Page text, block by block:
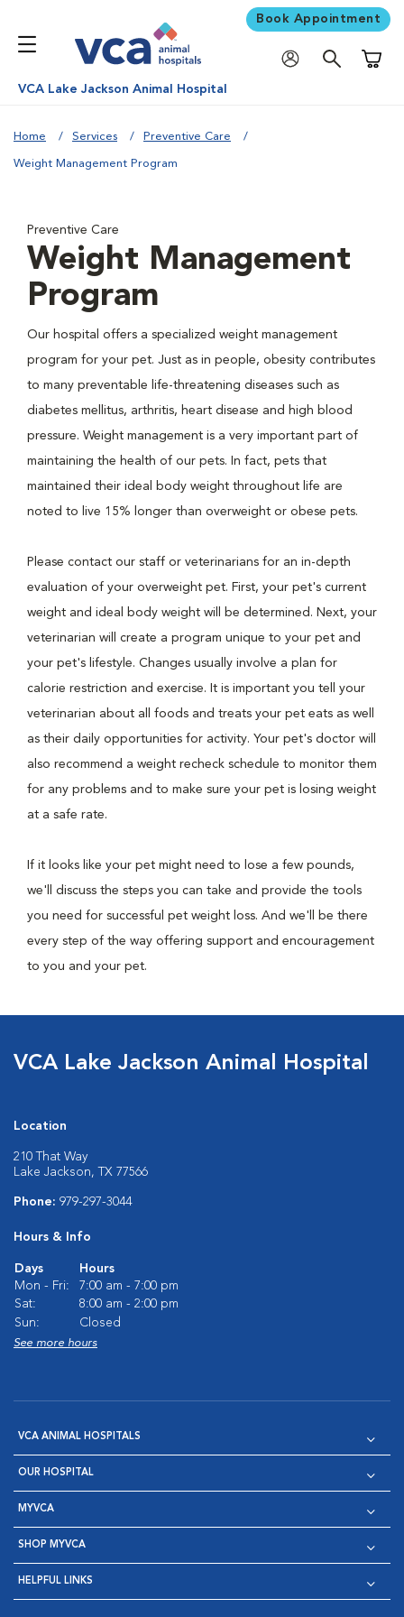
Book Appointment
VCA Lake Jackson Animal Hospital
Home Services Preventive Care
Weight Management Program
Preventive Care
Weight Management
Program
Our hospital offers a specialized weight management
program for your pet. Just as in people, obesity contributes
to many preventable life-threatening diseases such as
diabetes mellitus, arthritis, heart disease and high blood
pressure. Weight management is a very important part of
maintaining the health of our pets. In fact, pets that
maintained their ideal body weight throughout life are
noted to live 15% longer than overweight or obese pets.
Please contact our staff or veterinarians for an in-depth
evaluation of your overweight pet. First, your pet's current
weight and ideal body weight will be determined. Next, your
veterinarian will create a program unique to your pet and
your pet's lifestyle. Changes usually involve a plan for
calorie restriction and exercise. It is important you tell your
veterinarian about all foods and treats your pet eats as well
as their daily opportunities for activity. Your pet's doctor will
also recommend a weight recheck schedule to monitor them
for any problems and to make sure your pet is losing weight
at a safe rate.
If it looks like your pet might need to lose a few pounds,
we'll discuss the steps you can take and provide the tools
you need for successful pet weight loss. And we'll be there
every step of the way offering support and encouragement
to you and your pet.
VCA Lake Jackson Animal Hospital
Location
210 That Way
Lake Jackson, TX 77566
Phone: 979-297-3044
Hours & Info
Days
Hours
Mon - Fri:
7:00 am - 7:00 pm
Sat:
8:00 am - 2:00 pm
Sun:
Closed
See more hours
VCA ANIMAL HOSPITALS
OUR HOSPITAL
MYVCA
SHOP MYVCA
HELPFUL LINKS